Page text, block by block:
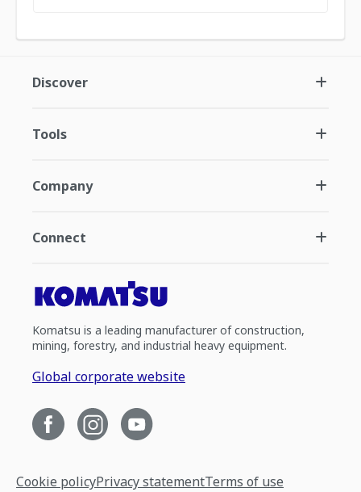
Discover
Tools
Company
Connect
Komatsu is a leading manufacturer of construction,
mining, forestry, and industrial heavy equipment.
Global corporate website
Cookie policyPrivacy statementTerms of use